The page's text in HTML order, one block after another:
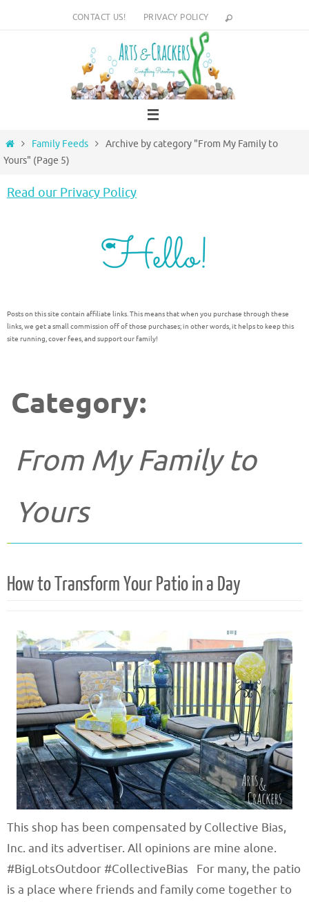
CONTACT US! PRIVACY POLICY
HomeFamily Feeds
Archive by category "From My Family to
Yours" (Page 5)
Read our Privacy Policy
Posts on this site contain affiliate links. This means that when you purchase through these
links, we get a small commission off of those purchases; in other words, it helps to keep this
site running, cover fees, and support our family!
Category:
From My Family to
Yours
How to Transform Your Patio in a Day
This shop has been compensated by Collective Bias,
Inc. and its advertiser. All opinions are mine alone.
#BigLotsOutdoor #CollectiveBias For many, the patio
is a place where friends and family come together to